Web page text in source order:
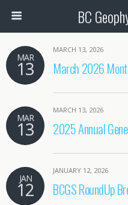
BC
MAR
13
MARCH 13, 2026
March 2026
MAR
13
MARCH 13, 2026
2025 Annual
JAN
12
JANUARY 12, 2026
BCGS RoundUp